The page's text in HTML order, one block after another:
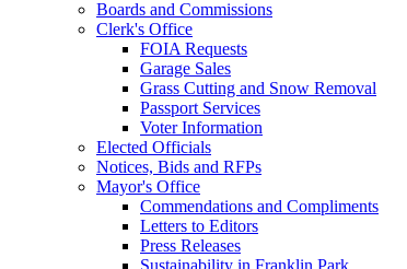
Boards and Commissions
Clerk's Office
FOIA Requests
Garage Sales
Grass Cutting and Snow Removal
Passport Services
Voter Information
Elected Officials
Notices, Bids and RFPs
Mayor's Office
Commendations and Compliments
Letters to Editors
Press Releases
Sustainability in Franklin Park